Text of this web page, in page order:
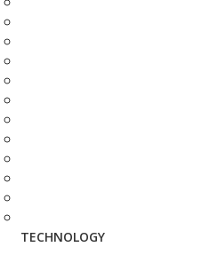
TECHNOLOGY